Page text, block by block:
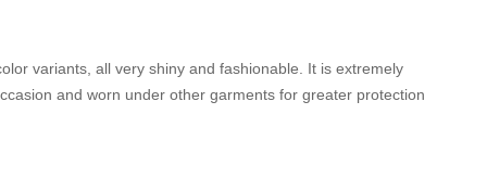
variants, all very shiny and fashionable. It is extremely
and worn under other garments for greater protection